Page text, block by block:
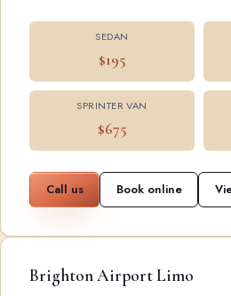
SEDAN
$195
SPRINTER VAN
$675
Call us Book online
Brighton Airport Limo